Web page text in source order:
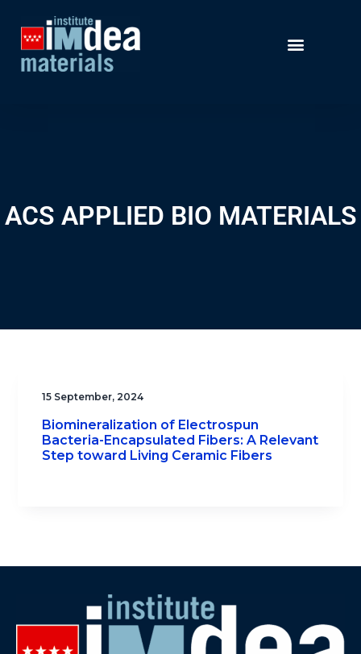
ACS APPLIED BIO MATERIALS
15 September, 2024
Biomineralization of Electrospun
Bacteria-Encapsulated Fibers: A Relevant
Step toward Living Ceramic Fibers